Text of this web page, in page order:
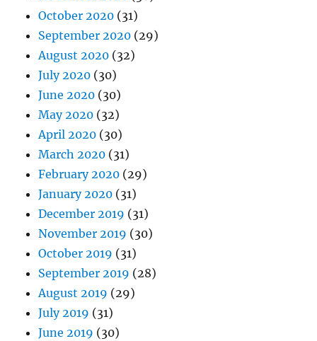
October 2020 (31)
September 2020 (29)
August 2020 (32)
July 2020 (30)
June 2020 (30)
May 2020 (32)
April 2020 (30)
March 2020 (31)
February 2020 (29)
January 2020 (31)
December 2019 (31)
November 2019 (30)
October 2019 (31)
September 2019 (28)
August 2019 (29)
July 2019 (31)
June 2019 (30)